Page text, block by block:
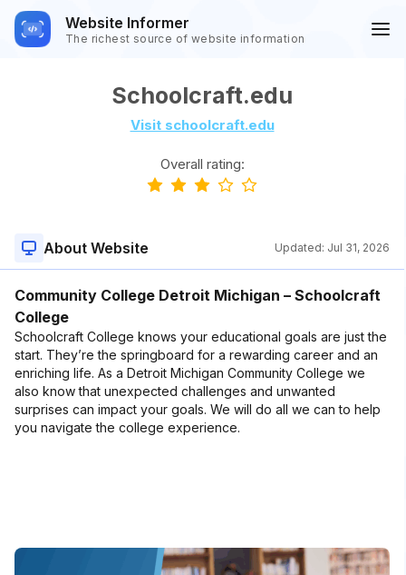
Website Informer
The richest source of website information
Schoolcraft.edu
Visit schoolcraft.edu
Overall rating:
About Website Updated: Jul 31, 2026
Community College Detroit Michigan – Schoolcraft
College
Schoolcraft College knows your educational goals are just the
start. They’re the springboard for a rewarding career and an
enriching life. As a Detroit Michigan Community College we
also know that unexpected challenges and unwanted
surprises can impact your goals. We will do all we can to help
you navigate the college experience.